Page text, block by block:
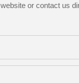
or contact us